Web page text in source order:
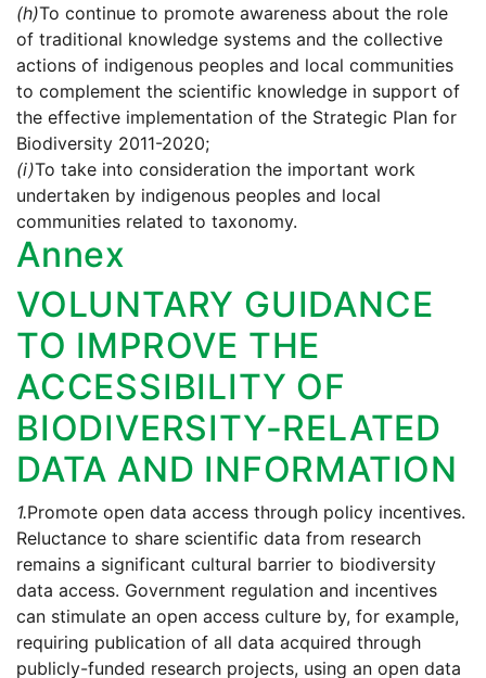
(h)To continue to promote awareness about the role
of traditional knowledge systems and the collective
actions of indigenous peoples and local communities
to complement the scientific knowledge in support of
the effective implementation of the Strategic Plan for
Biodiversity 2011-2020;
(i)To take into consideration the important work
undertaken by indigenous peoples and local
communities related to taxonomy.
Annex
VOLUNTARY GUIDANCE
TO IMPROVE THE
ACCESSIBILITY OF
BIODIVERSITY-RELATED
DATA AND INFORMATION
1.Promote open data access through policy incentives.
Reluctance to share scientific data from research
remains a significant cultural barrier to biodiversity
data access. Government regulation and incentives
can stimulate an open access culture by, for example,
requiring publication of all data acquired through
publicly-funded research projects, using an open data